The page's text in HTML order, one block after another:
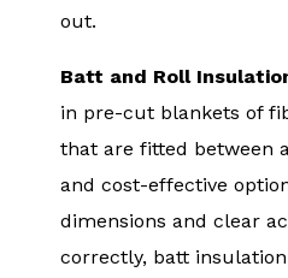
out.
Batt and Roll
in pre-cut blankets of
that are fitted between
and cost-effective
dimensions and clear
correctly, batt